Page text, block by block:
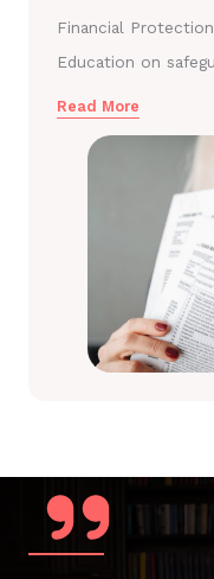
Financial
Education on
Read More